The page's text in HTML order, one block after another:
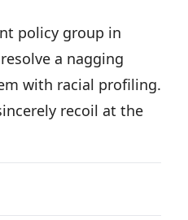
policy group in
a nagging
with racial profiling.
recoil at the